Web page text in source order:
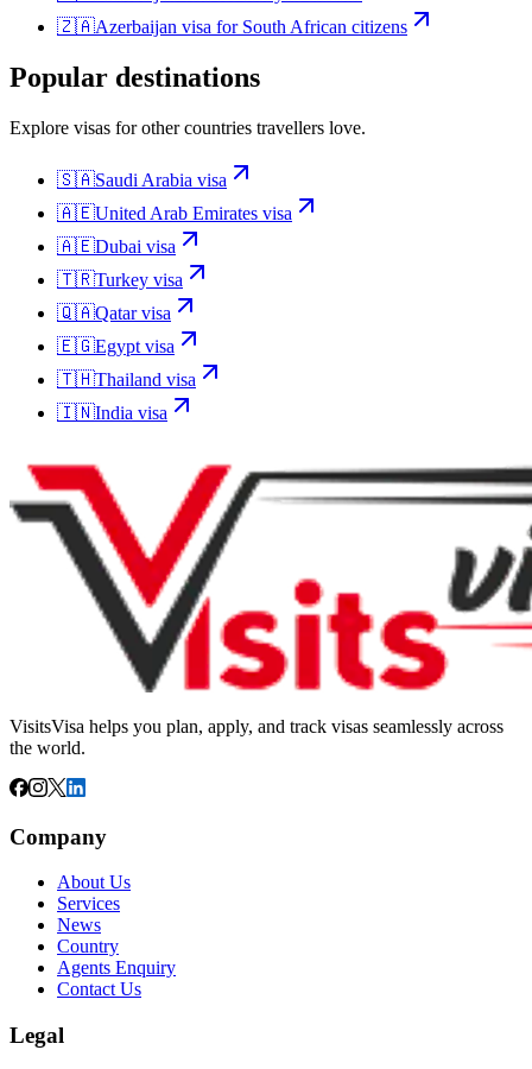
🇿🇦Azerbaijan visa for South African citizens
Popular destinations
Explore visas for other countries travellers love.
🇸🇦Saudi Arabia visa
🇦🇪United Arab Emirates visa
🇦🇪Dubai visa
🇹🇷Turkey visa
🇶🇦Qatarvisa
🇪🇬Egypt visa
🇹🇭Thailand visa
🇮🇳India visa
VisitsVisa helps you plan, apply, and track visas seamlessly across
the world.
Company
About Us
Services
News
Country
Agents Enquiry
Contact Us
Legal